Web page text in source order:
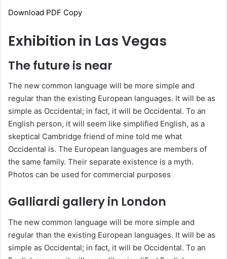
Download PDF Copy
Exhibition in Las Vegas
The future is near
The new common language will be more simple and
regular than the existing European languages. It will be as
simple as Occidental; in fact, it will be Occidental. To an
English person, it will seem like simplified English, as a
skeptical Cambridge friend of mine told me what
Occidental is. The European languages are members of
the same family. Their separate existence is a myth.
Photos can be used for commercial purposes
Galliardi gallery in London
The new common language will be more simple and
regular than the existing European languages. It will be as
simple as Occidental; in fact, it will be Occidental. To an